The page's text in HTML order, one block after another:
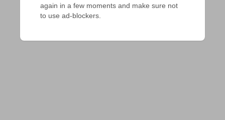
again in a few moments and make sure not
to use ad-blockers.